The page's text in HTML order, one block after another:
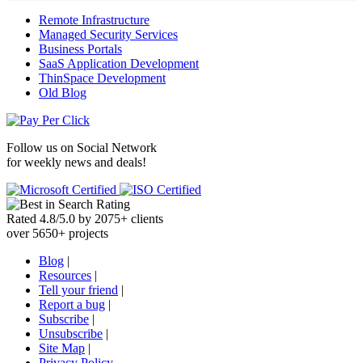
Remote Infrastructure
Managed Security Services
Business Portals
SaaS Application Development
ThinSpace Development
Old Blog
Follow us on Social Network
for weekly news and deals!
Rated 4.8/5.0 by 2075+ clients
over 5650+ projects
Blog |
Resources |
Tell your friend |
Report a bug |
Subscribe |
Unsubscribe |
Site Map |